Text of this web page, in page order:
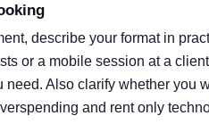
describe your format in
or a mobile session at a
need. Also clarify whether you
and rent only